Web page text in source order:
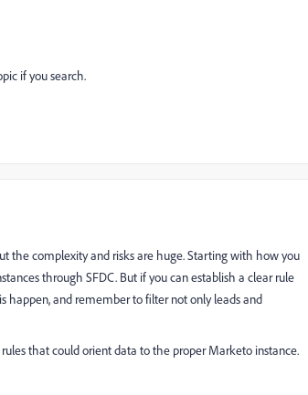
if you search.
the complexity and risks are huge. Starting with how you
through SFDC. But if you can establish a clear rule
happen, and remember to filter not only leads and
that could orient data to the proper Marketo instance.